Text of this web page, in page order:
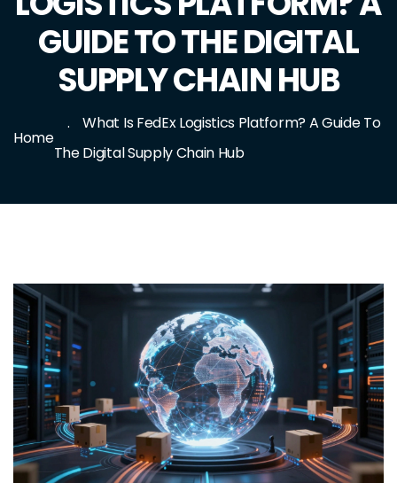
GUIDE TO THE DIGITAL
SUPPLY CHAIN HUB
Home
What Is FedEx Logistics Platform? A Guide To
The Digital Supply Chain Hub